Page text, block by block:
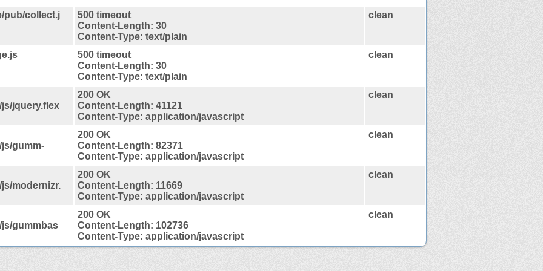
pub/collect.j
500 timeout
Content-Length: 30
Content-Type: text/plain
clean
500 timeout
Content-Length: 30
Content-Type: text/plain
clean
jquery.flex
200 OK
Content-Length: 41121
Content-Type: application/javascript
clean
gumm-
200 OK
Content-Length: 82371
Content-Type: application/javascript
clean
modernizr.
200 OK
Content-Length: 11669
Content-Type: application/javascript
clean
gummbas
200 OK
Content-Length: 102736
Content-Type: application/javascript
clean